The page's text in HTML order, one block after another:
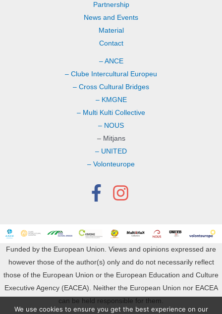
Partnership
News and Events
Material
Contact
– ANCE
– Clube Intercultural Europeu
– Cross Cultural Bridges
– KMGNE
– Multi Kulti Collective
– NOUS
– Mitjans
– UNITED
– Volonteurope
Funded by the European Union. Views and opinions expressed are
however those of the author(s) only and do not necessarily reflect
those of the European Union or the European Education and Culture
Executive Agency (EACEA). Neither the European Union nor EACEA
can be held responsible for them.
We use cookies to ensure you get the best experience on our